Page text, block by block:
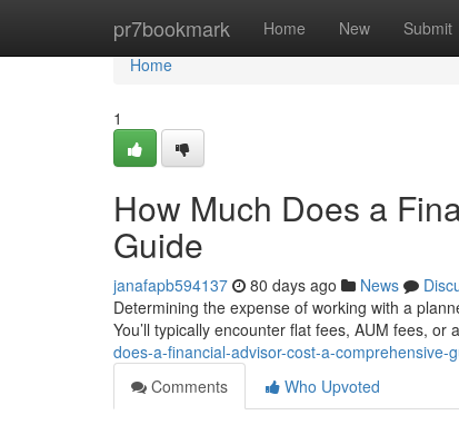
pr7bookmark Home New Submit
Home
Home
1
How Much Does a
Guide
janafapb594137 80 days ago News
Determining the expense of working with a
You’ll typically encounter flat fees, AUM fees, or
does-a-financial-advisor-cost-a-comprehensive-
Comments
Who Upvoted